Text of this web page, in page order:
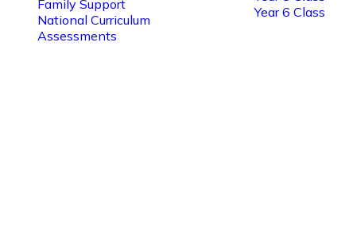
Family Support
National Curriculum
Assessments
Year 6 Class